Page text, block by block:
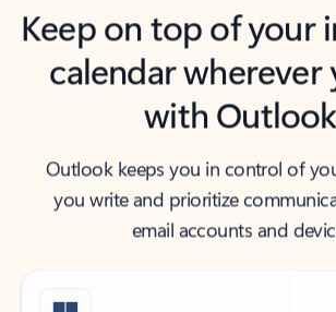
Keep on top of your
calendar wherever
with
Outlook keeps you in control of
you write and prioritize
email accounts and